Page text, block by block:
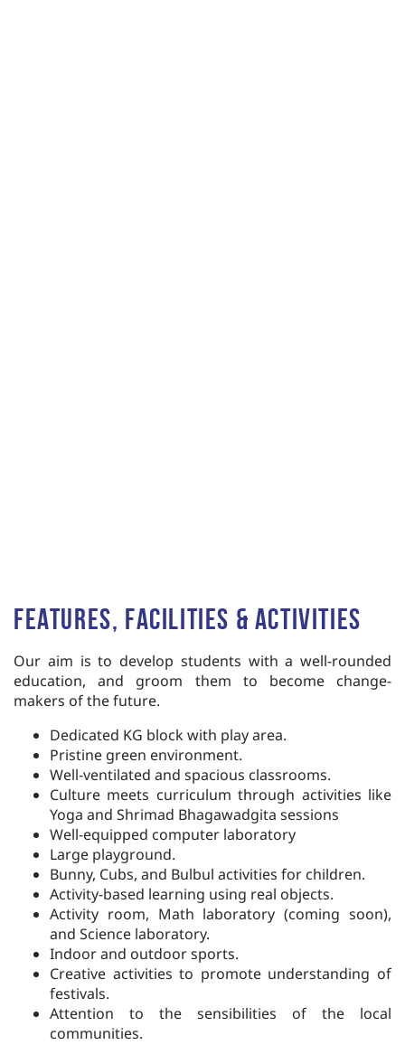
Features, Facilities & Activities
Our aim is to develop students witha well-rounded
education, and groom them to becomechange-
makers of the future.
Dedicated KG block with play area.
Pristine green environment.
Well-ventilated and spacious classrooms.
Culture meets curriculum through activities like
Yoga and Shrimad Bhagawadgita sessions
Well-equipped computer laboratory
Large playground.
Bunny, Cubs, and Bulbul activities for children.
Activity-based learning using real objects.
Activity room, Math laboratory (coming soon),
and Science laboratory.
Indoor and outdoor sports.
Creative activities to promote understanding of
festivals.
Attention to the sensibilities of the local
communities.